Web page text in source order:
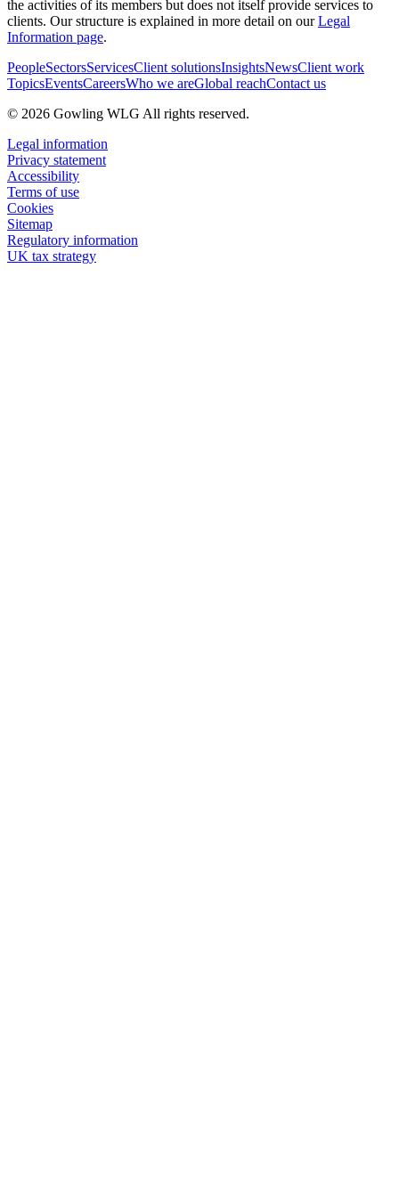
the activities of its members but does not itself provide services to
clients. Our structure is explained in more detail on ourLegal
Information page.
PeopleSectorsServicesClient solutionsInsightsNewsClient work
TopicsEventsCareersWho we areGlobal reachContact us
© 2026 Gowling WLG All rights reserved.
Legal information
Privacy statement
Accessibility
Terms of use
Cookies
Sitemap
Regulatory information
UK tax strategy